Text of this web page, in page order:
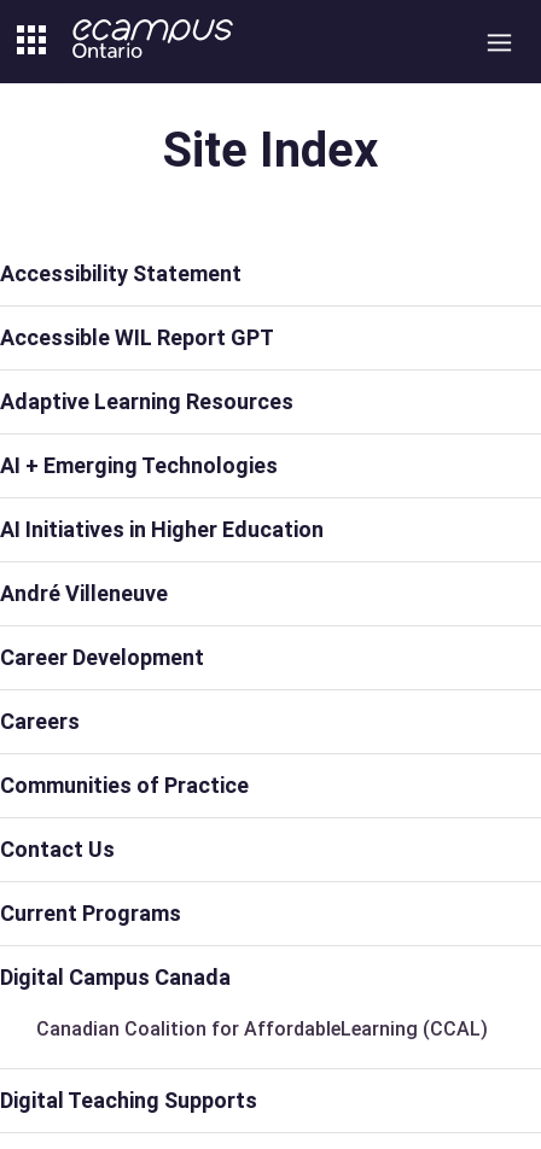
to
content
Site Index
Accessibility Statement
Accessible WIL Report GPT
Adaptive Learning Resources
AI + Emerging Technologies
AI Initiatives in Higher Education
André Villeneuve
Career Development
Careers
Communities of Practice
Contact Us
Current Programs
Digital Campus Canada
Canadian Coalition for AffordableLearning (CCAL)
Digital Teaching Supports